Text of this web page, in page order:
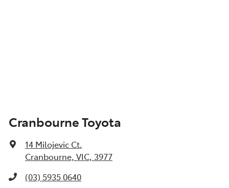
Cranbourne Toyota
14 Milojevic Ct,
Cranbourne, VIC, 3977
(03) 5935 0640